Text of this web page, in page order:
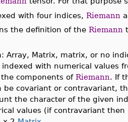
with four indices, Riemann
the definition of the Riemann
Array, Matrix, matrix, or no
with numerical values
components of Riemann. If
be covariant or contravariant,
the character of the given
values (if contravariant